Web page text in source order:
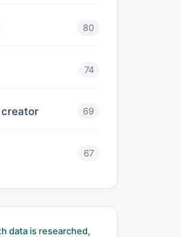
80
74
creator 69
67
data is researched,